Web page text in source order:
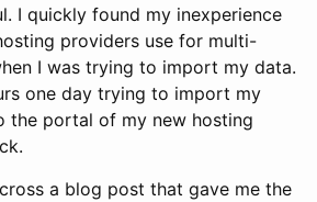
I quickly found my inexperience
providers use for multi-
I was trying to import my data.
one day trying to import my
the portal of my new hosting
a blog post that gave me the